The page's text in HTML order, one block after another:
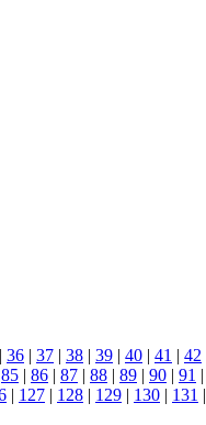
| 36 | 37 | 38 | 39 | 40 | 41 | 42
85 | 86 | 87 | 88 | 89 | 90 | 91 |
| 127 | 128 | 129 | 130 | 131 |